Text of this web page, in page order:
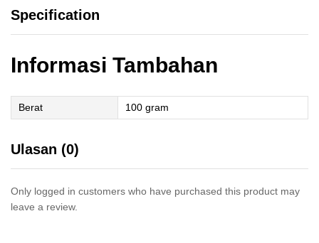
Specification
Informasi Tambahan
Berat 100 gram
Ulasan (0)
Only logged in customers who have purchased this product may
leave a review.